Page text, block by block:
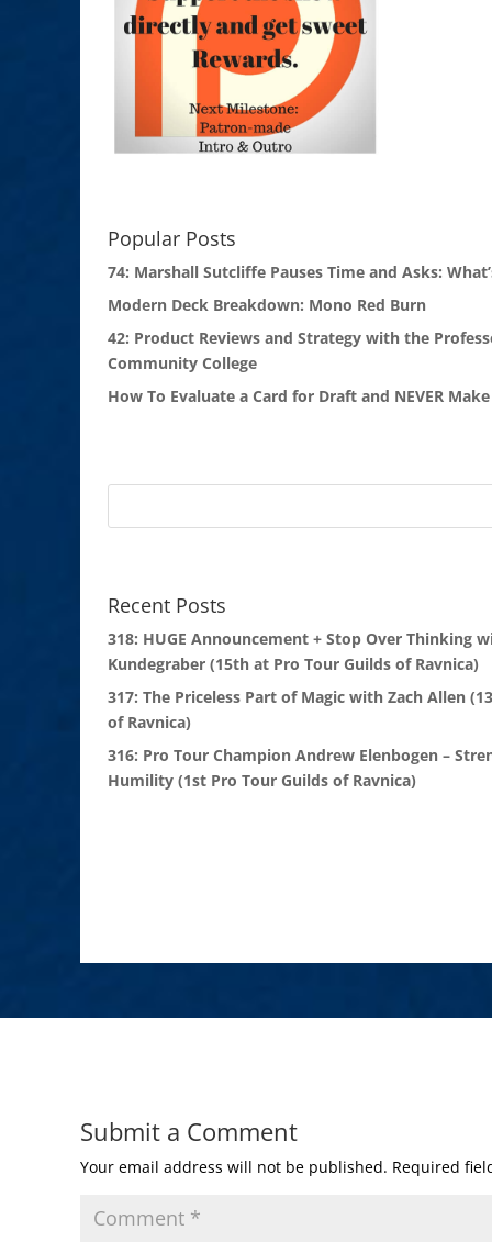
Popular Posts
74: Marshall Sutcliffe Pauses Time and Asks:
Modern Deck Breakdown: Mono Red Burn
42: Product Reviews and Strategy with the
Community College
How To Evaluate a Card for Draft and NEVER
Recent Posts
318: HUGE Announcement + Stop Over Thinking
Kundegraber (15th at Pro Tour Guilds of Ravnica)
317: The Priceless Part of Magic with Zach Allen
of Ravnica)
316: Pro Tour Champion Andrew Elenbogen –
Humility (1st Pro Tour Guilds of Ravnica)
Submit a Comment
Your email address will not be published. Required